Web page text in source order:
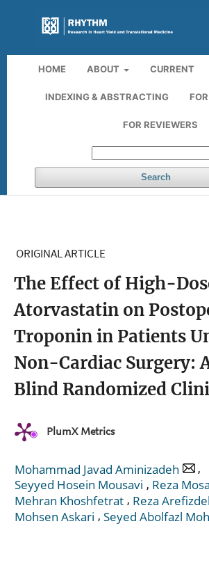
HOME ABOUT CURRENT
INDEXING & ABSTRACTING
FOR REVIEWERS
Search
ORIGINAL ARTICLE
The Effect of High-
Atorvastatin on
Troponin in Patients
Non-Cardiac Surgery:
Blind Randomized
PlumX Metrics
Mohammad Javad Aminizadeh
,
Seyyed Hosein Mousavi , Reza
Mehran Khoshfetrat , Reza
Mohsen Askari , Seyed Abolfazl